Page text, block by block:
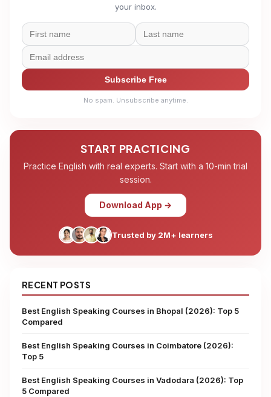
your inbox.
Subscribe Free
No spam. Unsubscribe anytime.
START PRACTICING
Practice English with real experts. Start with a 10-min trial
session.
Download App →
Trusted by 2M+ learners
RECENT POSTS
Best English Speaking Courses in Bhopal (2026): Top 5
Compared
Best English Speaking Courses in Coimbatore (2026):
Top 5
Best English Speaking Courses in Vadodara (2026): Top
5 Compared